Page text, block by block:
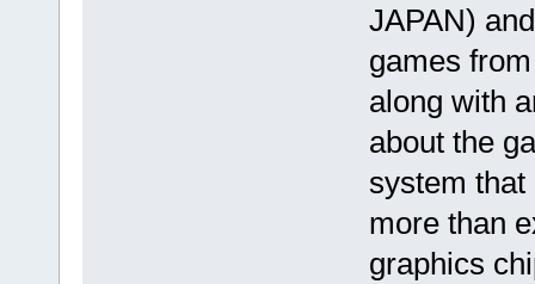
JAPAN)
games
along with
about the
system
more than
graphics